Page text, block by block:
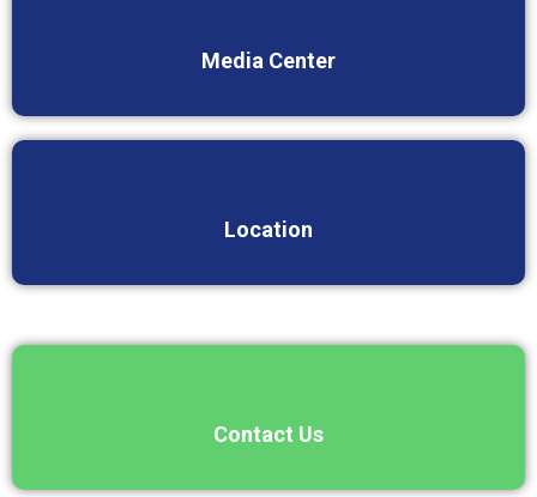
Media Center
Location
Contact Us